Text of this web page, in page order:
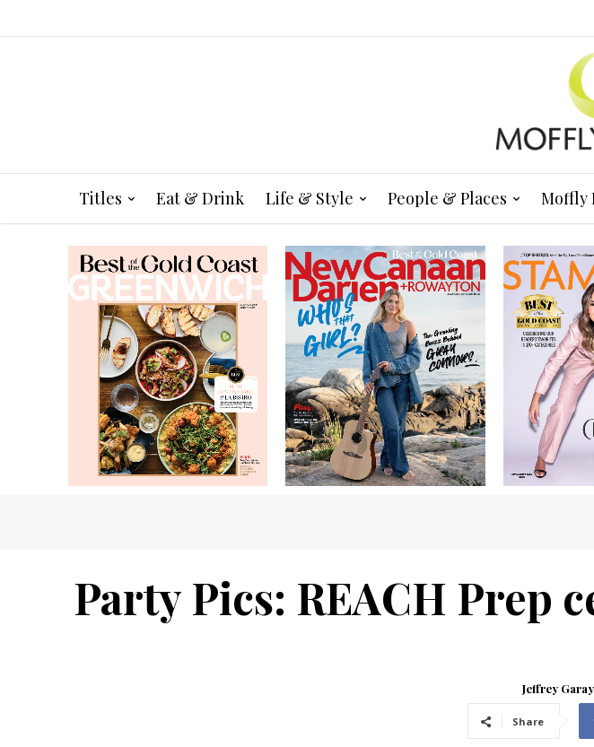
Titles Eat & Drink Life & Style People & Places Moffly
Party Pics: REACH Prep
Jeffrey Garay
Share